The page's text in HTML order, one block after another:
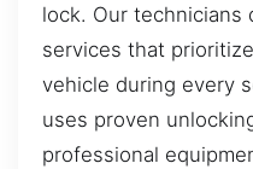
lock. Our technicians
services that
vehicle during every
uses proven
professional